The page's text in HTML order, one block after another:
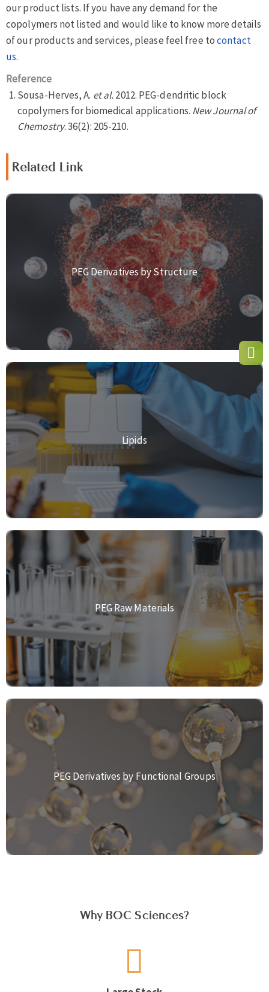
our product lists. If you have any demand for the
copolymers not listed and would like to know more details
of our products and services, please feel free tocontact
us.
Reference
Sousa-Herves, A. et al.2012. PEG-dendritic block
copolymers for biomedical applications. New Journal of
Chemostry. 36(2): 205-210.
Related Link
PEG Derivatives by Structure
Lipids
PEG Raw Materials
PEG Derivatives by Functional Groups
Why BOC Sciences?